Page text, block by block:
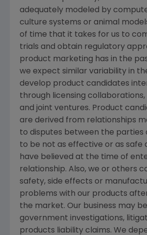
adequately modeled by
culture systems or animal
of time that it takes for us to
trials and obtain regulatory
product marketing has in the
we expect similar variability in
develop product candidates
through licensing
and joint ventures. Product
are derived from relationships
to disputes between the parties
to be not as effective or as safe
have believed at the time of
relationship. Also, we or others
safety, side effects or
problems with our products
the market. Our business may
government investigations,
products liability claims. We